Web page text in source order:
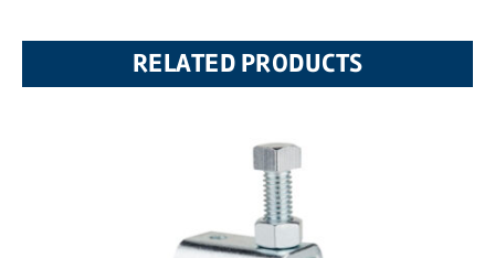
RELATED PRODUCTS